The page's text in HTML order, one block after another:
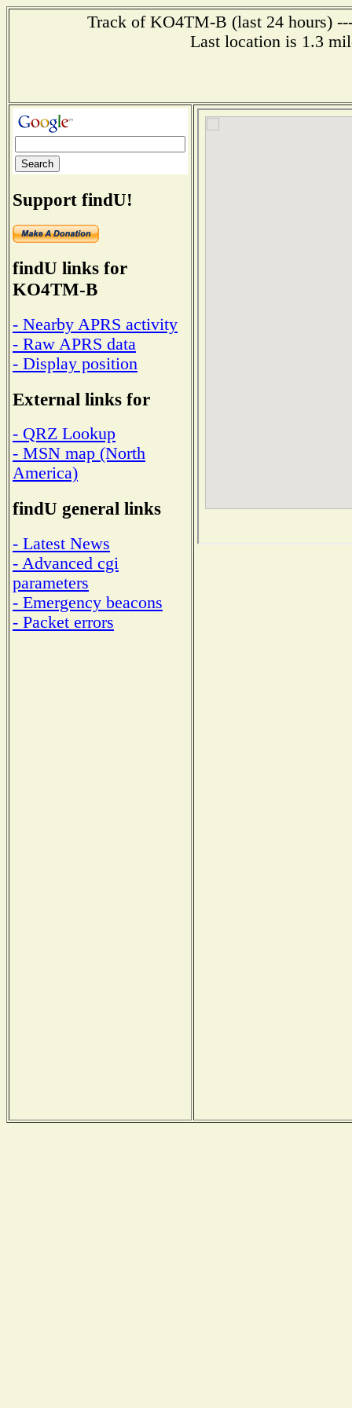
Track of KO4TM-B (last 24 hours)
Last location is 1.3
Support findU!
findU links for
KO4TM-B
- Nearby APRS activity
- Raw APRS data
- Display position
External links for
- QRZ Lookup
- MSN map (North
America)
findU general links
- Latest News
- Advanced cgi
parameters
- Emergency beacons
- Packet errors